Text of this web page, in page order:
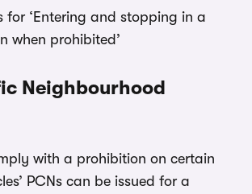
for ‘Entering and stopping in a
when prohibited’
Neighbourhood
with a prohibition on certain
PCNs can be issued for a